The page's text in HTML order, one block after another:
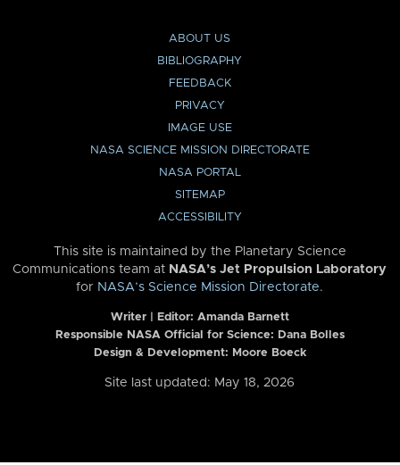
ABOUT US
BIBLIOGRAPHY
FEEDBACK
PRIVACY
IMAGE USE
NASA SCIENCE MISSION DIRECTORATE
NASA PORTAL
SITEMAP
ACCESSIBILITY
This site is maintained by the Planetary Science
Communications team at NASA’s Jet Propulsion Laboratory
for NASA’s Science Mission Directorate.
Writer | Editor: Amanda Barnett
Responsible NASA Official for Science: Dana Bolles
Design & Development: Moore Boeck
Site last updated: May 18, 2026